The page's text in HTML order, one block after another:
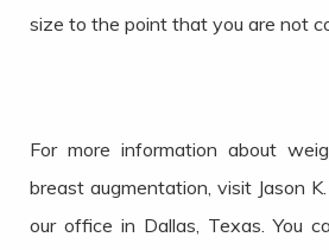
size to the point that you are not
For more information about
breast augmentation, visit Jason
our office in Dallas, Texas. You